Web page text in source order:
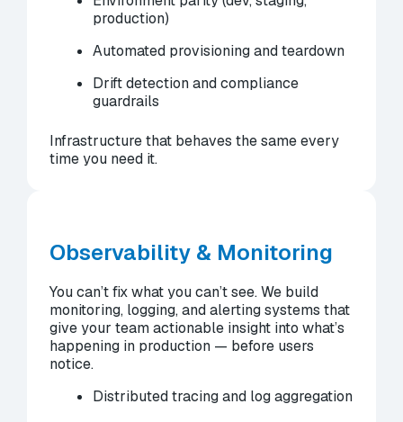
production)
Automated provisioning and teardown
Drift detection and compliance
guardrails
Infrastructure that behaves the same every
time you need it.
Observability & Monitoring
You can’t fix what you can’t see. We build
monitoring, logging, and alerting systems that
give your team actionable insight into what’s
happening in production — before users
notice.
Distributed tracing and log aggregation